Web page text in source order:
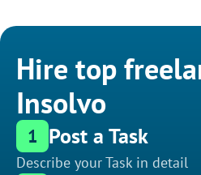
Hire top
Insolvo
1 Post a Task
Describe your Task in detail